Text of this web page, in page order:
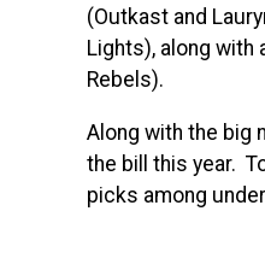
(Outkast and
Lights), along with
Rebels).
Along with the big
the bill this year.
picks among